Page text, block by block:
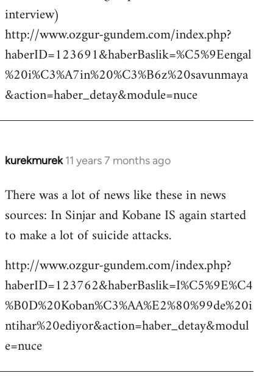
interview)
http://www.ozgur-gundem.com/index.php?
haberID=123691&haberBaslik=%C5%9Eengal
%20i%C3%A7in%20%C3%B6z%20savunmaya
&action=haber_detay&module=nuce
kurekmurek 11 years 7 months ago
In
to
Welcome
libcom.org
There was a lot of news like these in news
sources: In Sinjar and Kobane IS again started
to make a lot of suicide attacks.
http://www.ozgur-gundem.com/index.php?
haberID=123762&haberBaslik=I%C5%9E%C4
%B0D%20Koban%C3%AA%E2%80%99de%20i
ntihar%20ediyor&action=haber_detay&modul
e=nuce